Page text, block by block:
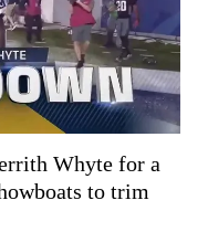
Whyte for a
to trim